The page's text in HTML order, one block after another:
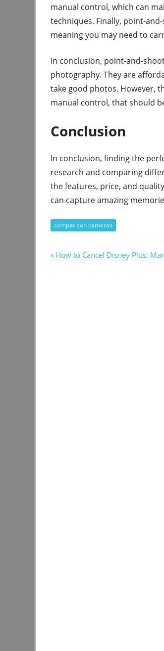
manual control, which can
techniques. Finally, point-
meaning you may need to
In conclusion, point-and-
photography. They are
take good photos. However,
manual control, that should
Conclusion
In conclusion, finding the
research and comparing
the features, price, and
can capture amazing
comparison cameras
Post
Previous
How to Cancel Disney Plus: